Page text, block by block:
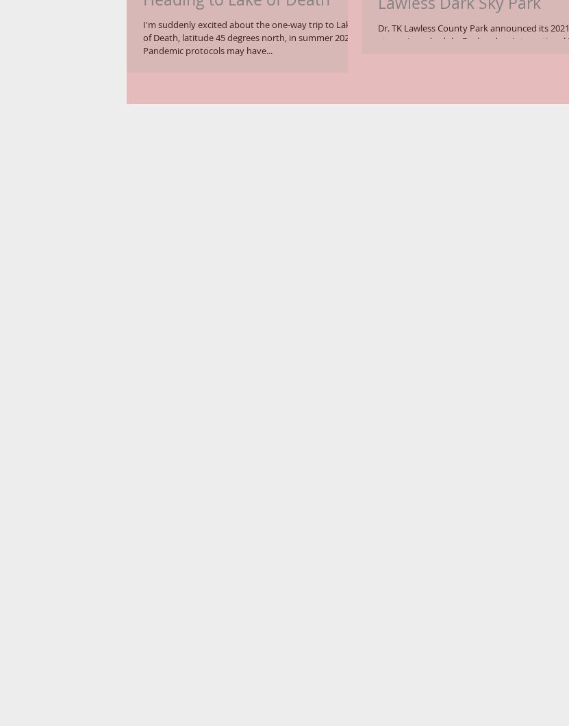
I'm suddenly excited about the one-way trip to Lake
of Death, latitude 45 degrees north, in summer 2021.
Pandemic protocols may have...
Dr. TK Lawless County Park announced its 2021
stargazing schedule. Declared an International Dark